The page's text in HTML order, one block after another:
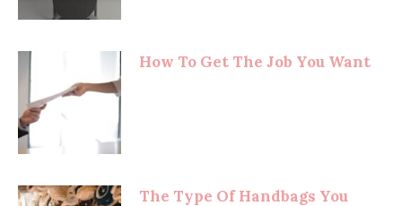
How To Get The Job You Want
The Type Of Handbags You